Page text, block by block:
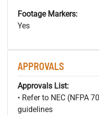
Footage Markers:
Yes
APPROVALS
Approvals List:
• Refer to NEC (NFPA
guidelines